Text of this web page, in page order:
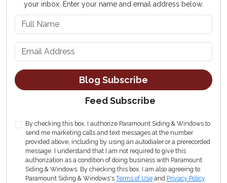
your inbox. Enter your name and email address below.
Blog Subscribe
Feed Subscribe
By checking this box, I authorize Paramount Siding & Windows to
send me marketing calls and text messages at the number
provided above, including by using an autodialer or a prerecorded
message. I understand that I am not required to give this
authorization as a condition of doing business with Paramount
Siding & Windows. By checking this box, I am also agreeing to
Paramount Siding & Windows's Terms of Use and Privacy Policy.